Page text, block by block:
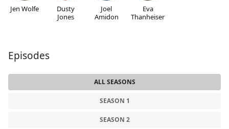
Jen Wolfe
Dusty
Jones
Joel
Amidon
Eva
Thanheiser
Episodes
ALL SEASONS
SEASON 1
SEASON 2